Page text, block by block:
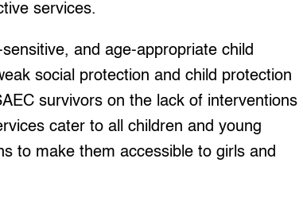
services.
and age-appropriate child
social protection and child protection
survivors on the lack of interventions
cater to all children and young
to make them accessible to girls and